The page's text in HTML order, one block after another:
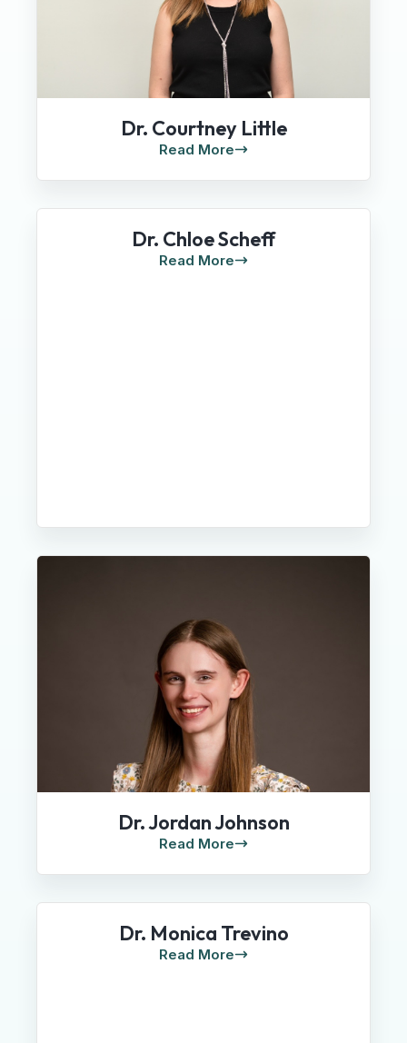
Dr. Courtney Little
Read More
Dr. Chloe Scheff
Read More
Dr. Jordan Johnson
Read More
Dr. Monica Trevino
Read More